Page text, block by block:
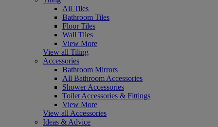
All Tiles
Bathroom Tiles
Floor Tiles
Wall Tiles
View More
View all Tiling
Accessories
Bathroom Mirrors
All Bathroom Accessories
Shower Accessories
Toilet Accessories & Fittings
View More
View all Accessories
Ideas & Advice